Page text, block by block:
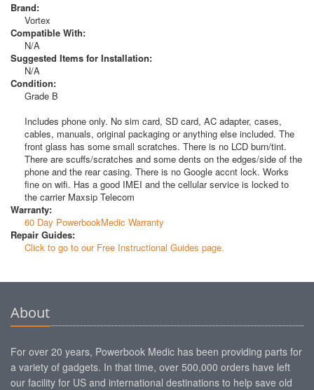
Brand:
Vortex
Compatible With:
N/A
Suggested Items for Installation:
N/A
Condition:
Grade B
Includes phone only. No sim card, SD card, AC adapter, cases,
cables, manuals, original packaging or anything else included. The
front glass has some small scratches. There is no LCD burn/tint.
There are scuffs/scratches and some dents on the edges/side of the
phone and the rear casing. There is no Google accnt lock. Works
fine on wifi. Has a good IMEI and the cellular service is locked to
the carrier Maxsip Telecom
Warranty:
60 Day PowerbookMedic Warranty
Repair Guides:
Click to go to our Free Instructional Guides page.
About
For over 20 years, Powerbook Medic has been providing parts for
a variety of gadgets. In that time, over 500,000 orders have left
our facility for US and international destinations to help save old